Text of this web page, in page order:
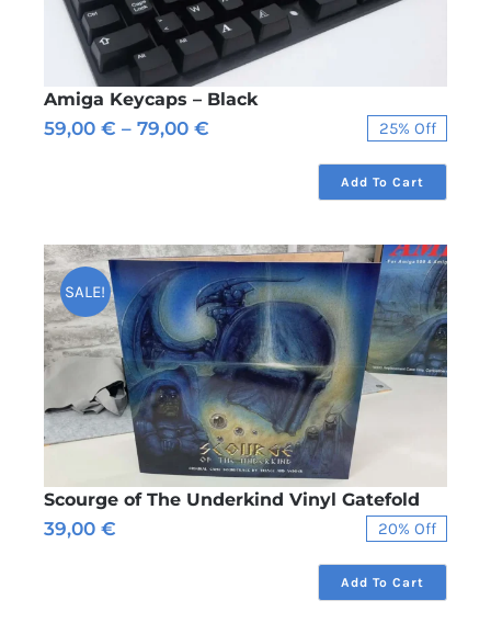
Amiga Keycaps – Black
59,00 € – 79,00 €Price
25% Off
Add To Cart
SALE!
Scourge of The Underkind Vinyl Gatefold
Original
39,00 €Current
20% Off
Add To Cart